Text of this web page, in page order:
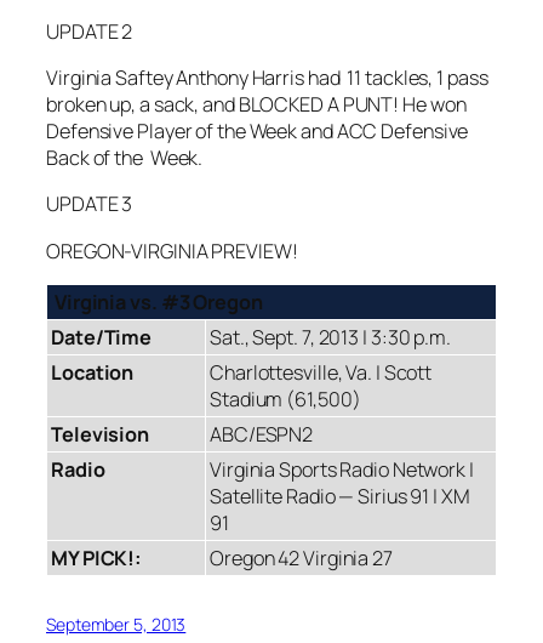
UPDATE 2
Virginia Saftey Anthony Harris had 11 tackles, 1 pass
broken up, a sack, and BLOCKED A PUNT! He won
Defensive Player of the Week and ACC Defensive
Back of the Week.
UPDATE 3
OREGON-VIRGINIA PREVIEW!
Virginia vs. #3 Oregon
Date/Time
Sat., Sept. 7, 2013 | 3:30 p.m.
Location
Charlottesville, Va. | Scott
Stadium (61,500)
Television
ABC/ESPN2
Radio
Virginia Sports Radio Network |
Satellite Radio — Sirius 91 | XM
91
MY PICK!:
Oregon 42 Virginia 27
September 5, 2013